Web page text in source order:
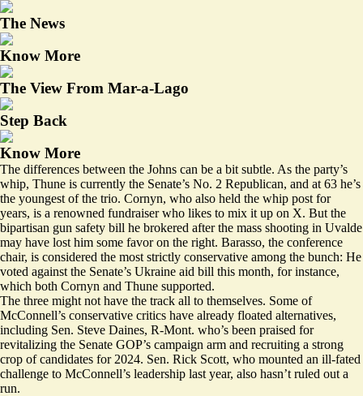
The News
Know More
The View From Mar-a-Lago
Step Back
Know More
The differences between the Johns can be a bit subtle. As the party’s
whip, Thune is currently the Senate’s No. 2 Republican, and at 63 he’s
the youngest of the trio. Cornyn, who also held the whip post for
years, is a renowned fundraiser who likes to mix it up on X. But the
bipartisan gun safety bill he brokered after the mass shooting in Uvalde
may have lost him some favoron the right. Barasso, the conference
chair, is considered the most strictly conservative among the bunch: He
voted against the Senate’s Ukraine aid bill this month, for instance,
which both Cornyn and Thune supported.
The three might not have the track all to themselves. Some of
McConnell’s conservative critics have already floated alternatives,
including Sen. Steve Daines, R-Mont. who’s been praised for
revitalizing the Senate GOP’s campaign arm and recruiting a strong
crop of candidates for 2024. Sen. Rick Scott, who mounted an ill-fated
challenge to McConnell’s leadership last year, also hasn’t ruled out a
run.